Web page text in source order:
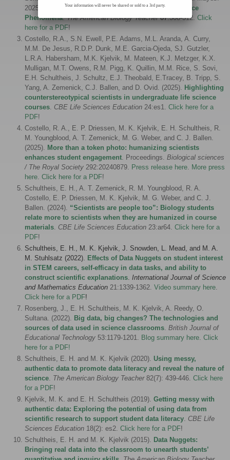
2025.
Quantitative Reasoning in the Context of Science
Phenomena.The American Biology Teacher 87:308-312. Click
here for a PDF!
Costello, R.A., S.N. Ewell, P.E. Adams, M.L. Aranda, A. Curry,
M.M. De Jesus, R.D.P. Dunk, M.E. Garcia-Ojeda, SJ. Gutzler,
L.R.A. Habersham, M.K. Kjelvik, M. Mateen, K.J. Metzger, K.X.
Mulligan, M.T. Owens, R.M. Pigg, K. Quillin, M.M. Rice, S. Sovi,
E.H. Schultheis, J. Schultz, E.J. Theobald, E.Tracey, B. Tripp, S.
Yang, A. Zemenick, C.J. Ballen, and D. Ovid. (2025). Highlighting
counterstereotypical scientists in undergraduate life science
courses. CBE Life Sciences Education 24:es1. Click here for a
PDF!
Costello, R. A., E. P. Driessen, M. K. Kjelvik, E. H. Schultheis, R.
M. Youngblood, A. T. Zemenick, M. G. Weber, and C. J. Ballen.
(2025). More than a token photo: humanizing scientists
enhances student engagement. Proceedings. Biological sciences
/ The Royal Society 292:20240879. Press release here. More press
here. Click here for a PDF!
Schultheis, E. H., A. T. Zemenick, R. M. Youngblood, R. A.
Costello, E. P. Driessen, M. K. Kjelvik, M. G. Weber, and C. J.
Ballen. (2024). “Scientists are people too”: Biology students
relate more to scientists when they are humanized in course
materials. CBE Life Sciences Education 23:ar64. Click here for a
PDF!
Schultheis, E. H., M. K. Kjelvik, J. Snowden, L. Mead, and M. A.
M. Stuhlsatz (2022). Effects of Data Nuggets on student interest
in STEM careers, self-efficacy in data tasks, and ability to
construct scientific explanations. International Journal of Science
and Mathematics Education 21:1339-1362. Video summary here.
Click here for a PDF!
Rosenberg, J., E. H. Schultheis, M. K. Kjelvik, A. Reedy, O.
Sultana. (2022). Big data, big changes? The technologies and
sources of data used in science classrooms. British Journal of
Educational Technology 53:1179-1201. Blog summary here. Click
here for a PDF!
Schultheis, E. H. and M. K. Kjelvik (2020). Using messy,
authentic data to promote data literacy and reveal the nature of
science. The American Biology Teacher82(7): 439-446. Click here
for a PDF!
Kjelvik, M. K. and E. H. Schultheis (2019). Getting messy with
authentic data: Exploring the potential of using data from
scientific research to support student data literacy. CBE Life
Sciences Education 18(2): es2. Click here for a PDF!
Schultheis, E. H. and M. K. Kjelvik (2015). Data Nuggets:
Bringing real data into the classroom to unearth students’
Your information will never be shared or sold to a 3rd party.